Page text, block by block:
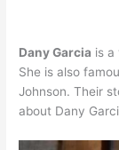
Dany Garcia is a
She is also
Johnson. Their
about Dany